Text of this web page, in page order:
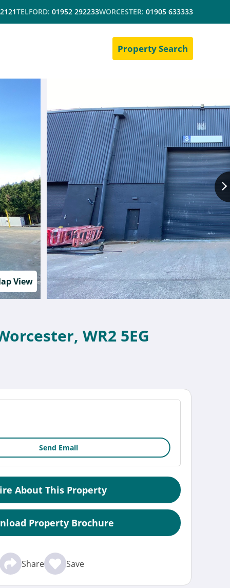
TELFORD: 01952 292233WORCESTER: 01905 633333
Property Search
View
WR2 5EG
Send Email
About This Property
Property Brochure
Share Save